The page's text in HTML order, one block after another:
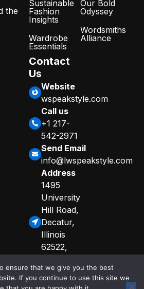
the
Sustainable
Fashion
Insights
Wardrobe
Essentials
Our Bold
Odyssey
Wordsmiths
Alliance
Contact
Us
Website
wspeakstyle.com
Call us
+1 217-
542-2971
Send Email
info@lwspeakstyle.com
Address
1495
University
Hill Road,
Decatur,
Illinois
62522,
States
ensure that we give you the best
If you continue to use this site we